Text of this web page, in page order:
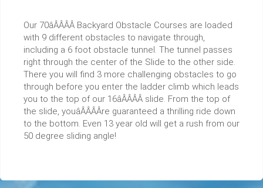
Our 70âÂÂÂÂ Backyard Obstacle Courses are loaded
with 9 different obstacles to navigate through,
including a 6 foot obstacle tunnel. The tunnel passes
right through the center of the Slide to the other side.
There you will find 3 more challenging obstacles to go
through before you enter the ladder climb which leads
you to the top of our 16âÂÂÂÂ slide. From the top of
the slide, youâÂÂÂÂre guaranteed a thrilling ride down
to the bottom. Even 13 year old will get a rush from our
50 degree sliding angle!